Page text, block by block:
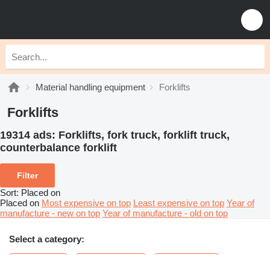
Material handling equipment Forklifts
Forklifts
19314 ads: Forklifts, fork truck, forklift truck,
counterbalance forklift
Filter
Sort: Placed on
Placed on Most expensive on top Least expensive on top Year of
manufacture - new on top Year of manufacture - old on top
Select a category: